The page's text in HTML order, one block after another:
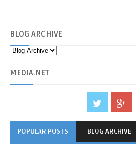
BLOG ARCHIVE
MEDIA.NET
POPULAR POSTS BLOG ARCHIVE